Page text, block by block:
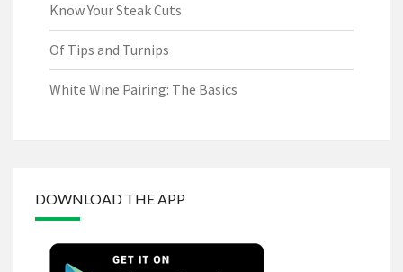
Know Your Steak Cuts
Of Tips and Turnips
White Wine Pairing: The Basics
DOWNLOAD THE APP